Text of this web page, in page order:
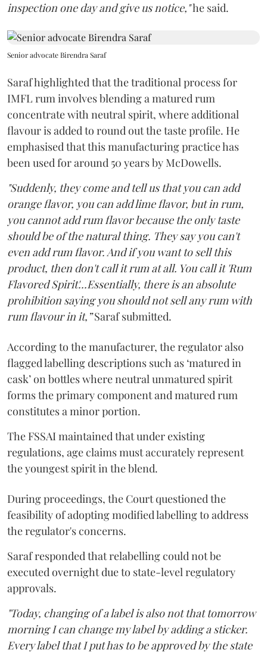
inspection one day and give us notice,"he said.
Senior advocate Birendra Saraf
Saraf highlighted that the traditional process for
IMFL rum involves blending a matured rum
concentrate with neutral spirit, where additional
flavour is added to round out the taste profile. He
emphasised that this manufacturing practice has
been used for around 50 years by McDowells.
"Suddenly, they come and tell us that you can add
orange flavor, you can add lime flavor, but in rum,
you cannot add rum flavor because the only taste
should be of the natural thing. They say you can't
even add rum flavor. And if you want to sell this
product, then don't call it rum at all. You call it 'Rum
Flavored Spirit'...Essentially, there is an absolute
prohibition saying you should not sell any rum with
rum flavour in it,”Saraf submitted.
According to the manufacturer, the regulator also
flagged labelling descriptions such as ‘matured in
cask’ on bottles where neutral unmatured spirit
forms the primary component and matured rum
constitutes a minor portion.
The FSSAI maintained that under existing
regulations, age claims must accurately represent
the youngest spirit in the blend.
During proceedings, the Court questioned the
feasibility of adopting modified labelling to address
the regulator's concerns.
Saraf responded that relabelling could not be
executed overnight due to state-level regulatory
approvals.
"Today, changing of a label is also not that tomorrow
morning I can change my label by adding a sticker.
Every label that I put has to be approved by the state